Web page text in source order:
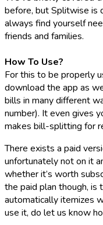
before, but Splitwise is
always find yourself
friends and families.
How To Use?
For this to be properly
download the app as
bills in many different
number). It even gives
makes bill-splitting for
There exists a paid
unfortunately not on it
whether it’s worth
the paid plan though, is
automatically itemizes
use it, do let us know